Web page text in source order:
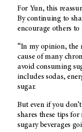
For Yun, this
By continuing to
encourage others
“In my opinion, the
cause of many
avoid consuming
includes sodas,
sugar.
But even if you
shares these tips
sugary beverages